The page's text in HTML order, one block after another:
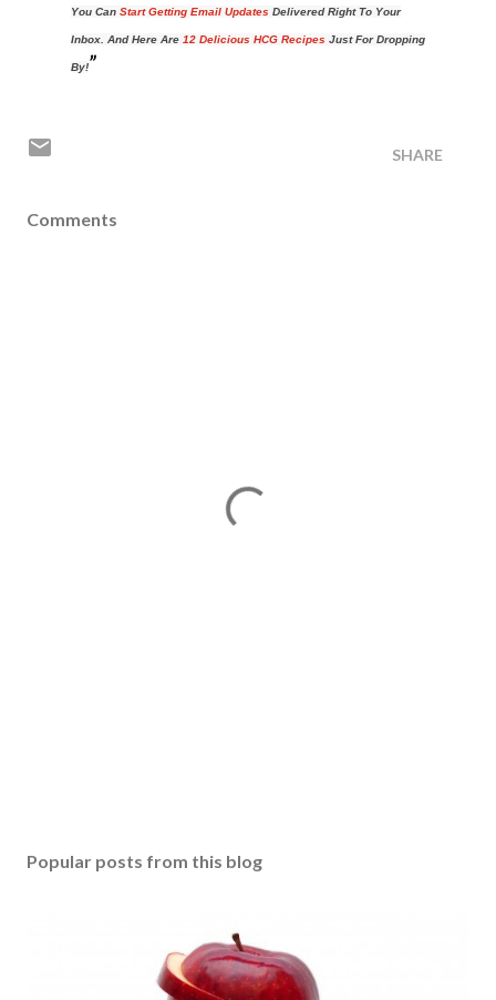
You Can Start Getting Email Updates Delivered Right To Your
Inbox. And Here Are 12 Delicious HCG Recipes Just For Dropping
By!
SHARE
Comments
Popular posts from this blog